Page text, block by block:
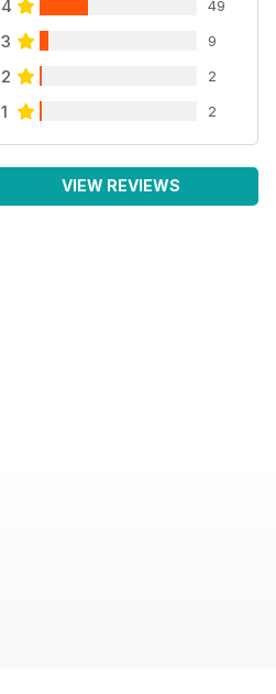
4 49
3 9
2 2
1 2
VIEW REVIEWS